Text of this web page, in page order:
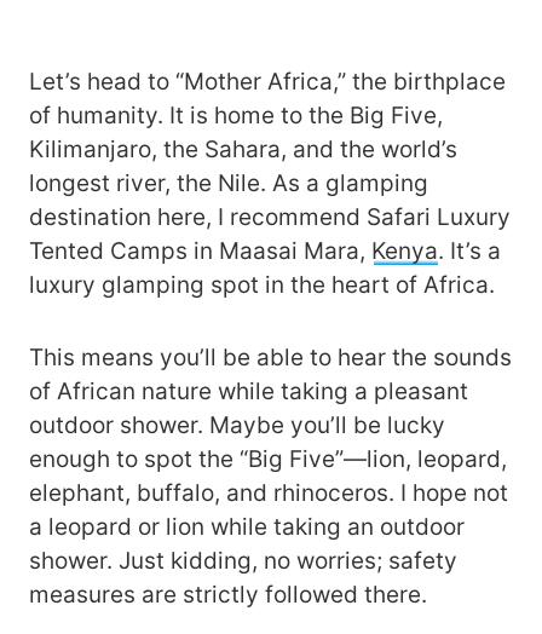
Let’s head to “Mother Africa,” the birthplace
of humanity. It is home to the Big Five,
Kilimanjaro, the Sahara, and the world’s
longest river, the Nile. As a glamping
destination here, I recommend Safari Luxury
Tented Camps in Maasai Mara, Kenya. It’s a
luxury glamping spot in the heart of Africa.
This means you’ll be able to hear the sounds
of African nature while taking a pleasant
outdoor shower. Maybe you’ll be lucky
enough to spot the “Big Five”—lion, leopard,
elephant, buffalo, and rhinoceros. I hope not
a leopard or lion while taking an outdoor
shower. Just kidding, no worries; safety
measures are strictly followed there.